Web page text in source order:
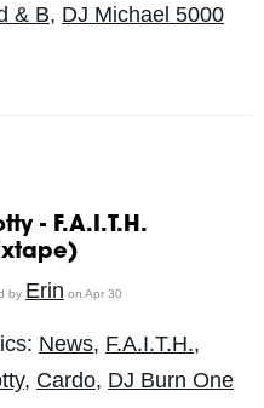
& B, DJ Michael 5000
- F.A.I.T.H.
by Erin on Apr 30
News, F.A.I.T.H.,
, Cardo, DJ Burn One